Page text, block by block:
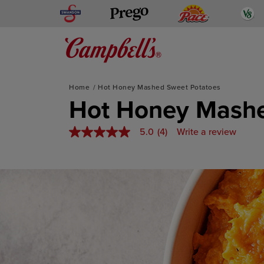
Swanson Prego
Home Hot Honey Mashed Sweet Potatoes
Hot Honey
5.0
5.0 (4) Write a review